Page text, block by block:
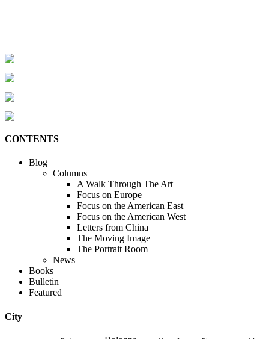
CONTENTS
Blog
Columns
A Walk Through The Art
Focus on Europe
Focus on the American East
Focus on the American West
Letters from China
The Moving Image
The Portrait Room
News
Books
Bulletin
Featured
City